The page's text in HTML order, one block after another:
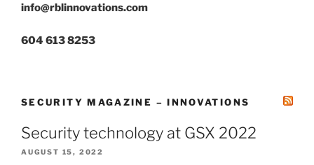
info@rblinnovations.com
604 613 8253
SECURITY MAGAZINE – INNOVATIONS
Security technology at GSX 2022
AUGUST 15, 2022